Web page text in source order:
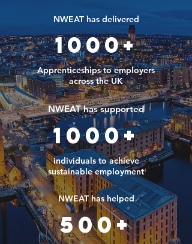
NWEAT has delivered
1000+
Apprenticeships to employers
across the UK
NWEAT has supported
1000+
individuals to achieve
sustainable employment
NWEAT has helped
500+